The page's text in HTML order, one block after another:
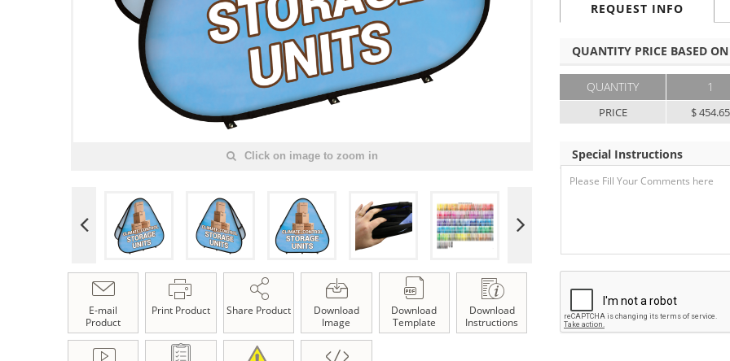
Click on image to zoom in
E-mail
Product
Print Product Share Product
Download
Image
Download
Template
Download
Instructions
REQUEST INFO
QUANTITY PRICE BASED
QUANTITY
PRICE
1
$ 454.65
Special Instructions